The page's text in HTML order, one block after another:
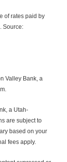
of rates paid by
Valley Bank, a
a Utah-
are subject to
based on your
fees apply.